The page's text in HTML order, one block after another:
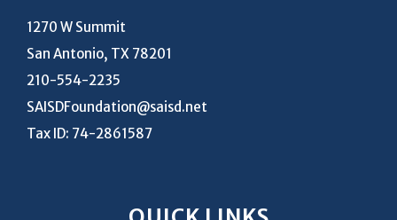
1270 W Summit
San Antonio, TX 78201
210-554-2235
SAISDFoundation@saisd.net
Tax ID: 74-2861587